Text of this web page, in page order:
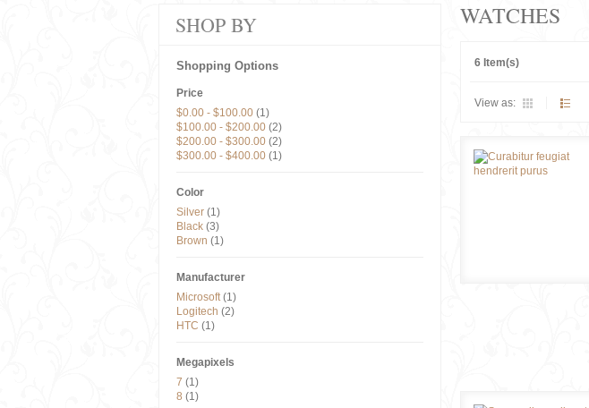
WATCHES
6 Item(s)
View as:
SHOP BY
Shopping Options
Price
$0.00 - $100.00 (1)
$100.00 - $200.00 (2)
$200.00 - $300.00 (2)
$300.00 - $400.00 (1)
Color
Silver (1)
Black (3)
Brown (1)
Manufacturer
Microsoft(1)
Logitech (2)
HTC (1)
Megapixels
7 (1)
8 (1)